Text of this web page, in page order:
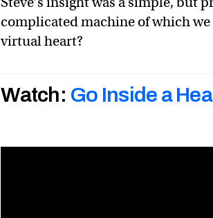
complicated machine of which we
virtual heart?
Watch: Go Inside a